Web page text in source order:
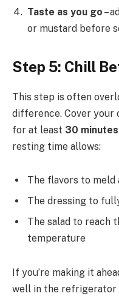
Taste as you go –
or mustard before
Step 5: Chill
This step is often
difference. Cover your
for at least 30
resting time allows:
The flavors to meld
The dressing to
The salad to reach
temperature
If you’re making it
well in the